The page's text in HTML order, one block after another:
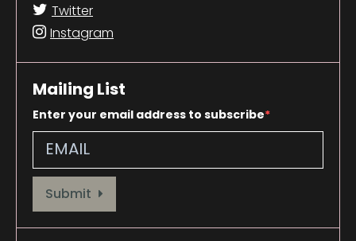
Twitter
Instagram
Mailing List
Enter your email address to subscribe
Provide your email address to subscribe. For e.g abc@xyz.com
Submit